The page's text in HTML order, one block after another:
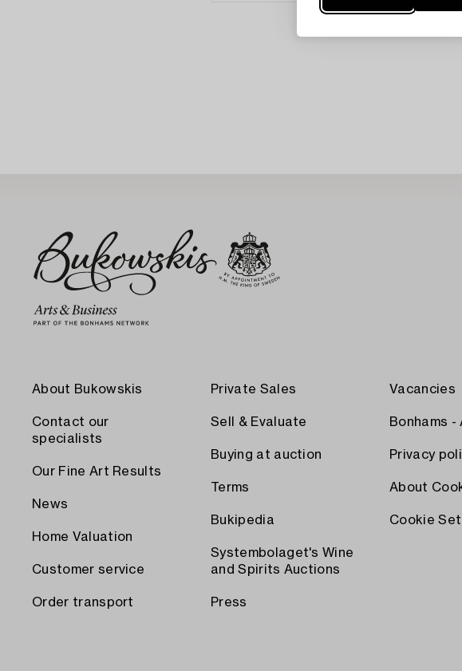
About Bukowskis
Contact our
specialists
Our Fine Art Results
News
Home Valuation
Customer service
Order transport
Private Sales
Sell & Evaluate
Buying at auction
Terms
Bukipedia
Systembolaget's Wine
and Spirits Auctions
Press
Vacancies
Bonhams -
Privacy
About
Cookie